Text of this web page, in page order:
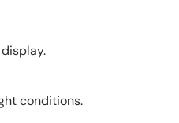
conditions.